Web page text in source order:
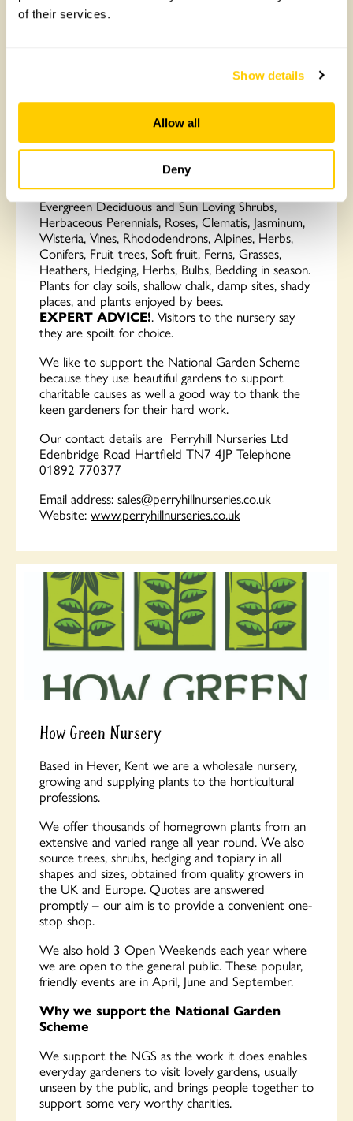
of their services.
Show details
Allow all
Deny
Perryhill Nurseries
Perryhill Nurseries grow an
enormous range ofQUALITY PLANTSTrees,
Evergreen Deciduous and Sun Loving Shrubs,
Herbaceous Perennials, Roses, Clematis, Jasminum,
Wisteria, Vines, Rhododendrons, Alpines, Herbs,
Conifers, Fruit trees, Soft fruit, Ferns, Grasses,
Heathers, Hedging, Herbs, Bulbs, Bedding in season.
Plants for clay soils, shallow chalk, damp sites, shady
places, and plants enjoyed by bees.
EXPERT ADVICE!. Visitors to the nursery say
they are spoilt for choice.
We like to support the National Garden Scheme
because they use beautiful gardens to support
charitable causes as well a good way to thank the
keen gardeners for their hard work.
Our contact details are Perryhill Nurseries Ltd
Edenbridge Road Hartfield TN7 4JP Telephone
01892 770377
Email address: sales@perryhillnurseries.co.uk
Website: www.perryhillnurseries.co.uk
How Green Nursery
Based in Hever, Kent we are a wholesale nursery,
growing and supplying plants to the horticultural
professions.
We offer thousands of homegrown plants from an
extensive and varied range all year round. We also
source trees, shrubs, hedging and topiary in all
shapes and sizes, obtained from quality growers in
the UK and Europe. Quotes are answered
promptly – our aim is to provide a convenient one-
stop shop.
We also hold 3 Open Weekends each year where
we are open to the general public. These popular,
friendly events are in April, June and September.
Why we support the National Garden
Scheme
We support the NGS as the work it does enables
everyday gardeners to visit lovely gardens, usually
unseen by the public, and brings people together to
support some very worthy charities.